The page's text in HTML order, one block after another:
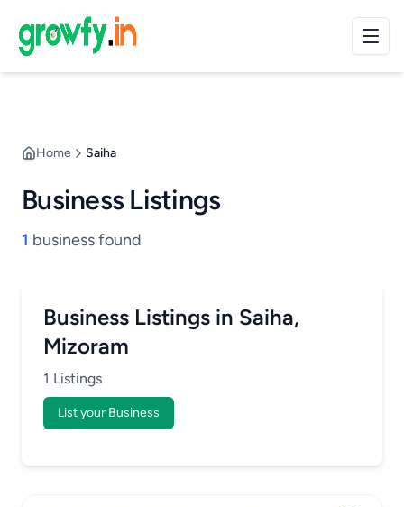
Home Saiha
Business Listings
1 business found
Business Listings in Saiha,
Mizoram
1 Listings
List your Business